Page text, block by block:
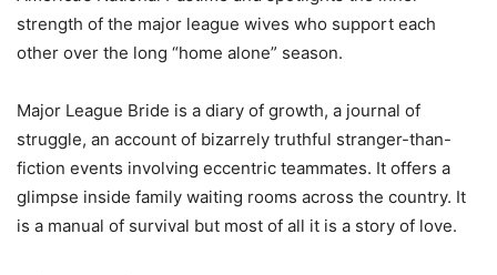
strength of the major league wives who support each
other over the long “home alone” season.
Major League Bride is a diary of growth, a journal of
struggle, an account of bizarrely truthful stranger-than-
fiction events involving eccentric teammates. It offers a
glimpse inside family waiting rooms across the country. It
is a manual of survival but most of all it is a story of love.